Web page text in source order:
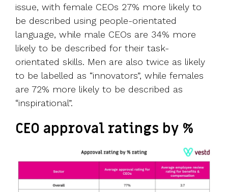
issue, with female CEOs 27% more likely to
be described using people-orientated
language, while male CEOs are 34% more
likely to be described for their task-
orientated skills. Men are also twice as likely
to be labelled as “innovators”, while females
are 72% more likely to be described as
“inspirational”.
CEO approval ratings by %